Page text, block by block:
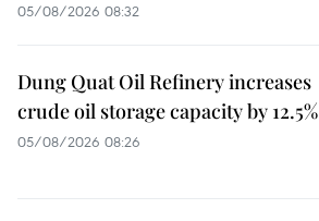
05/08/2026 08:32
Dung Quat Oil Refinery increases
crude oil storage capacity by 12.5%
05/08/2026 08:26